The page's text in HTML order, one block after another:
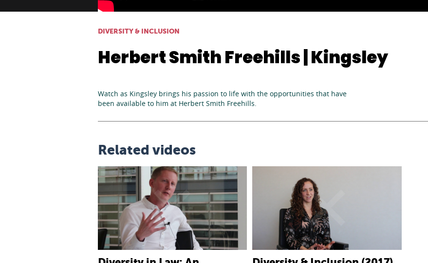
DIVERSITY & INCLUSION
Herbert Smith Freehills | Kingsley
Watch as Kingsley brings his passion to life with the opportunities that have
been available to him at Herbert Smith Freehills.
Related videos